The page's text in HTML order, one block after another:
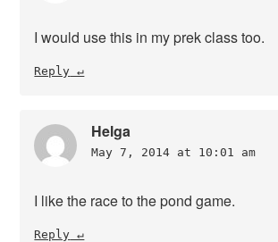
I would use this in my prek class too.
Reply
Helga
May 7, 2014 at 10:01 am
I like the race to the pond game.
Reply